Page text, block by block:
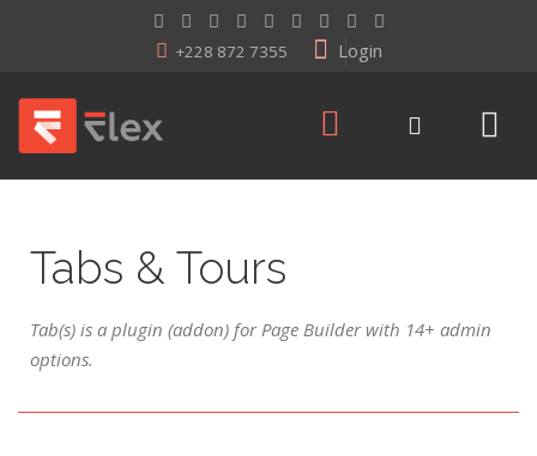
Login
+228 872 7355
Tabs & Tours
Tab(s) is a plugin (addon) for Page Builder with 14+ admin
options.